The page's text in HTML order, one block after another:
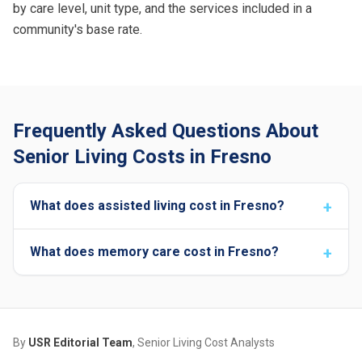
by care level, unit type, and the services included in a
community's base rate.
Frequently Asked Questions About
Senior Living Costs in Fresno
What does assisted living cost in Fresno?
What does memory care cost in Fresno?
By USR Editorial Team, Senior Living Cost Analysts